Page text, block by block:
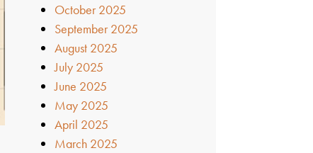
October 2025
September 2025
August 2025
July 2025
June 2025
May 2025
April 2025
March 2025